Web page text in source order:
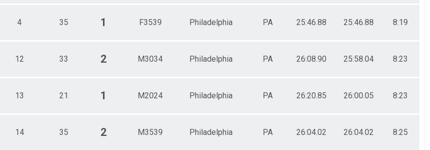
4 35 1 F3539 Philadelphia PA 25:46.88 25:46.88 8:19
12 33 2 M3034 Philadelphia PA 26:08.90 25:58.04 8:23
13 21 1 M2024 Philadelphia PA 26:20.85 26:00.05 8:23
14 35 2 M3539 Philadelphia PA 26:04.02 26:04.02 8:25